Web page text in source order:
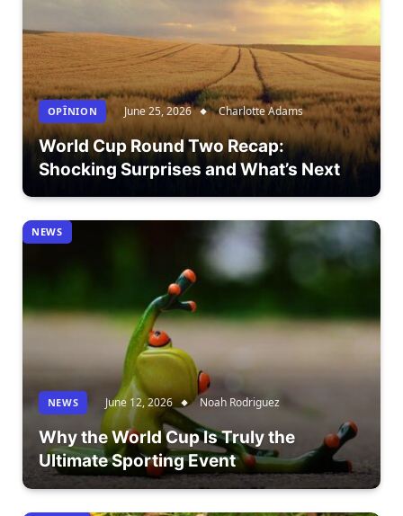
OPÎNION June 25, 2026 Charlotte Adams
World Cup Round Two Recap:
Shocking Surprises and What’s Next
NEWS
NEWS June 12, 2026 Noah Rodriguez
Why the World Cup Is Truly the
Ultimate Sporting Event